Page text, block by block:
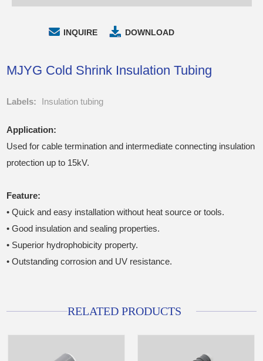
INQUIRE DOWNLOAD
MJYG Cold Shrink Insulation Tubing
Labels: Insulation tubing
Application:
Used for cable termination and intermediate connecting insulation
protection up to 15kV.
Feature:
• Quick and easy installation without heat source or tools.
• Good insulation and sealing properties.
• Superior hydrophobicity property.
• Outstanding corrosion and UV resistance.
RELATED PRODUCTS